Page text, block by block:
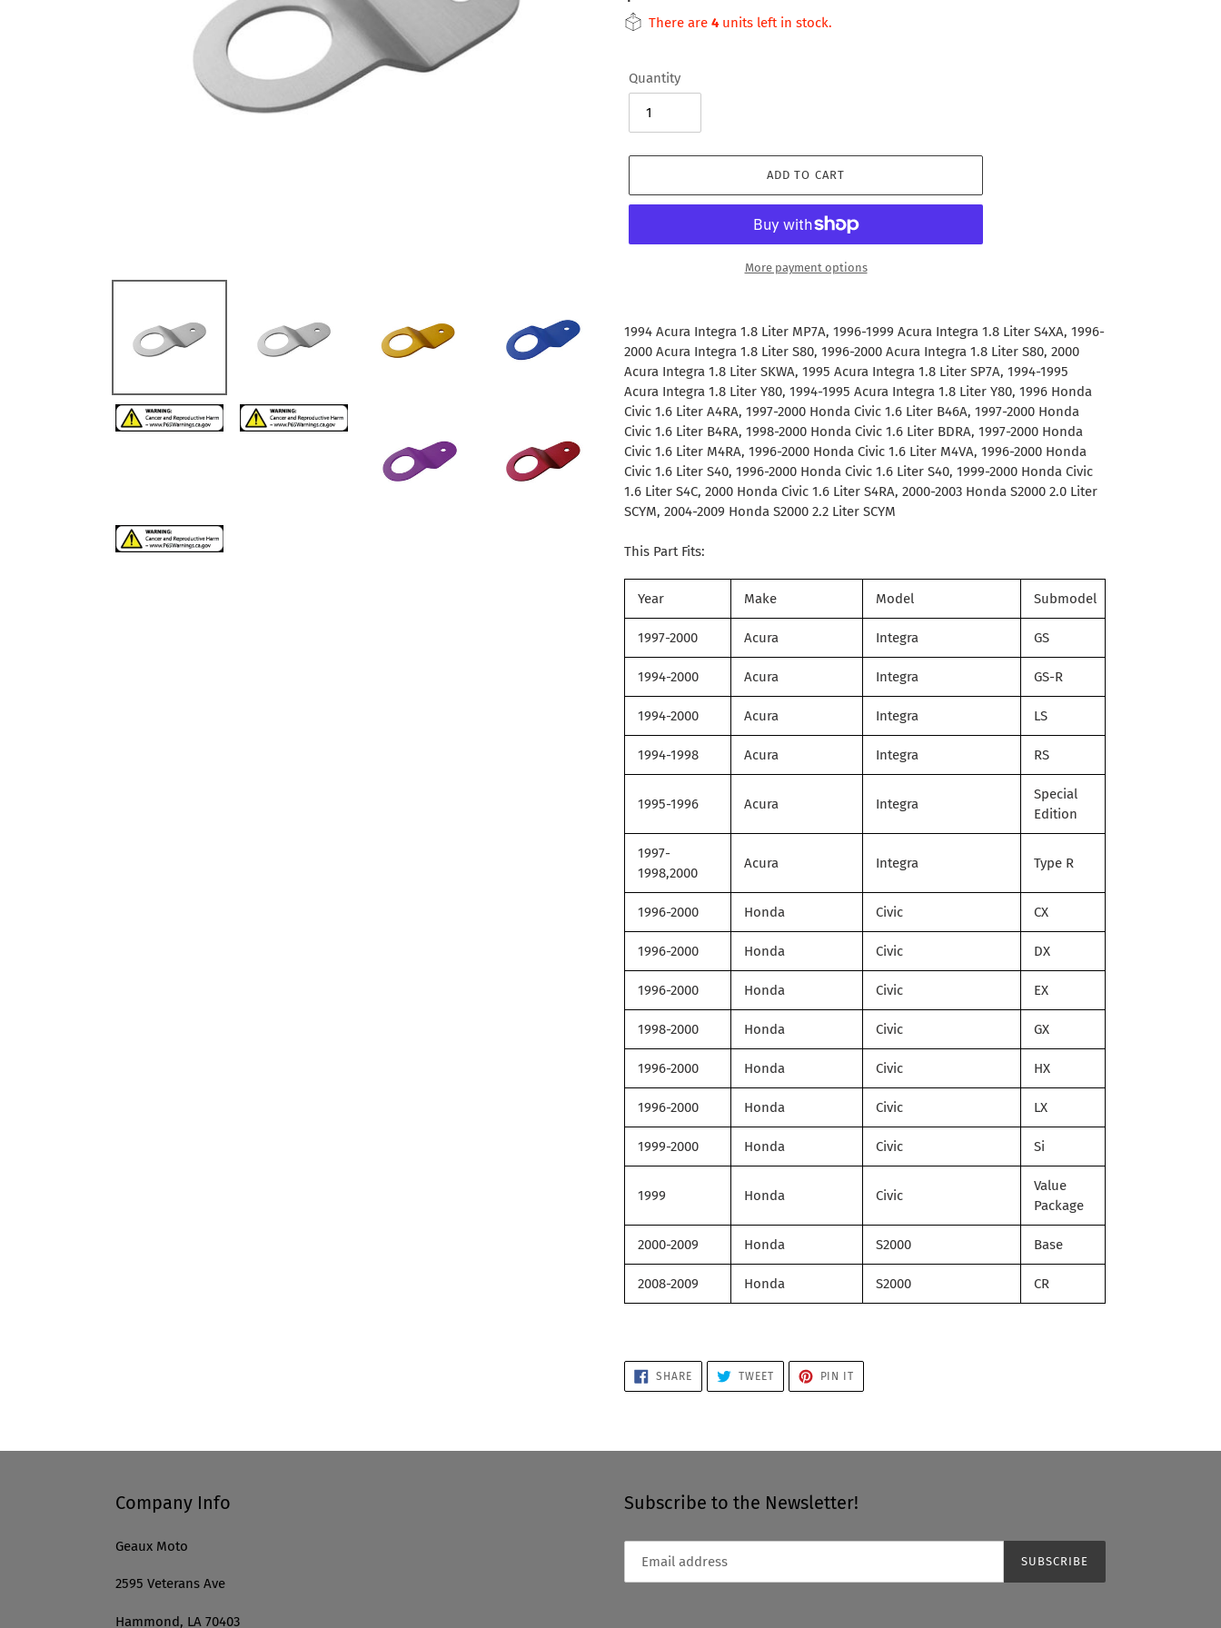
priceThere are 4units left in stock.
Quantity
ADD TO CART
More payment options
product
to
your
cart
1994 Acura Integra 1.8 Liter MP7A, 1996-1999 Acura Integra 1.8 Liter S4XA, 1996-
2000 Acura Integra 1.8 Liter S80, 1996-2000 Acura Integra 1.8 Liter S80, 2000
Acura Integra 1.8 Liter SKWA, 1995 Acura Integra 1.8 Liter SP7A, 1994-1995
Acura Integra 1.8 Liter Y80, 1994-1995 Acura Integra 1.8 Liter Y80, 1996 Honda
Civic 1.6 Liter A4RA, 1997-2000 Honda Civic 1.6 Liter B46A, 1997-2000 Honda
Civic 1.6 Liter B4RA, 1998-2000 Honda Civic 1.6 Liter BDRA, 1997-2000 Honda
Civic 1.6 Liter M4RA, 1996-2000 Honda Civic 1.6 Liter M4VA, 1996-2000 Honda
Civic 1.6 Liter S40, 1996-2000 Honda Civic 1.6 Liter S40, 1999-2000 Honda Civic
1.6 Liter S4C, 2000 Honda Civic 1.6 Liter S4RA, 2000-2003 Honda S2000 2.0 Liter
SCYM, 2004-2009 Honda S2000 2.2 Liter SCYM
This Part Fits:
Year Make Model Submodel
1997-2000 Acura Integra GS
1994-2000 Acura Integra GS-R
1994-2000 Acura Integra LS
1994-1998 Acura Integra RS
1995-1996 Acura Integra
Special
Edition
1997-
1998,2000
Acura Integra Type R
1996-2000 Honda Civic CX
1996-2000 Honda Civic DX
1996-2000 Honda Civic EX
1998-2000 Honda Civic GX
1996-2000 Honda Civic HX
1996-2000 Honda Civic LX
1999-2000 Honda Civic Si
1999 Honda Civic
Value
Package
2000-2009 Honda S2000 Base
2008-2009 Honda S2000 CR
SHARESHARE
FACEBOOK
TWEETTWEET
TWITTER
PIN IT
PINTEREST
Company Info
Geaux Moto
2595 Veterans Ave
Hammond, LA 70403
Subscribe to the Newsletter!
SUBSCRIBE